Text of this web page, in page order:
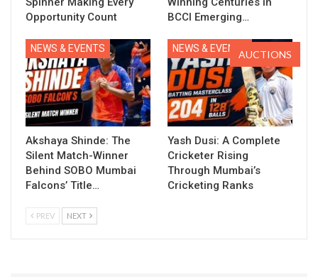
Opportunity Count
BCCI Emerging…
NEWS & EVENTS
Akshaya Shinde: The
Silent Match-Winner
Behind SOBO Mumbai
Falcons’ Title…
NEWS & EVENTS
Yash Dusi: A Complete
Cricketer Rising
Through Mumbai’s
Cricketing Ranks
PREV NEXT
AUCTIONS